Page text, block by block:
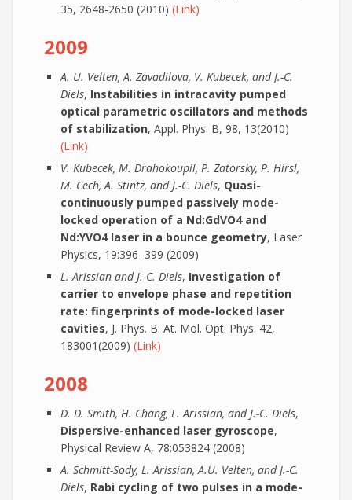
35, 2648-2650 (2010) (Link)
2009
A. U. Velten, A. Zavadilova, V. Kubecek, and J.-C.
Diels, Instabilities in intracavity pumped
optical parametric oscillators and methods
of stabilization, Appl. Phys. B, 98, 13(2010)
(Link)
V. Kubecek, M. Drahokoupil, P. Zatorsky, P. Hirsl,
M. Cech, A. Stintz, and J.-C. Diels, Quasi-
continuously pumped passively mode-
locked operation of a Nd:GdVO4 and
Nd:YVO4 laser in a bounce geometry, Laser
Physics, 19:396–399 (2009)
L. Arissian and J.-C. Diels, Investigation of
carrier to envelope phase and repetition
rate: fingerprints of mode-locked laser
cavities, J. Phys. B: At. Mol. Opt. Phys. 42,
183001(2009) (Link)
2008
D. D. Smith, H. Chang, L. Arissian, and J.-C. Diels,
Dispersive-enhanced laser gyroscope,
Physical Review A, 78:053824 (2008)
A. Schmitt-Sody, L. Arissian, A.U. Velten, and J.-C.
Diels, Rabi cycling of two pulses in a mode-